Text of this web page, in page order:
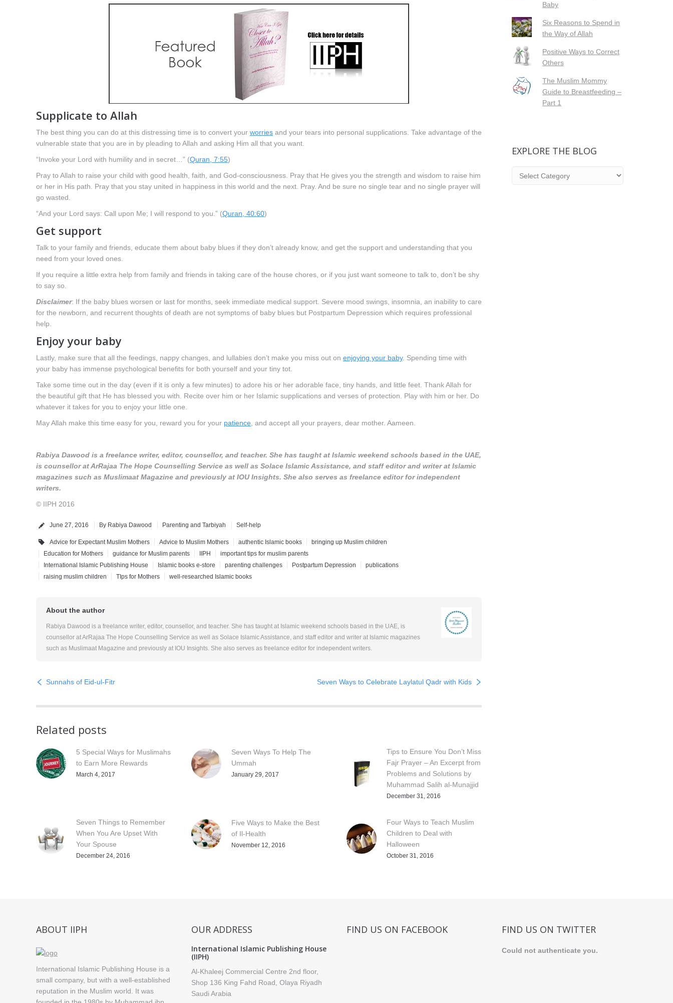
Supplicate to Allah
The best thing you can do at this distressing time is to convert your worries and your tears into personal supplications. Take advantage of the
vulnerable state that you are in by pleading to Allah and asking Him all that you want.
“Invoke your Lord with humility and in secret…” (Quran, 7:55)
Pray to Allah to raise your child with good health, faith, and God-consciousness. Pray that He gives you the strength and wisdom to raise him
or her in His path. Pray that you stay united in happiness in this world and the next. Pray. And be sure no single tear and no single prayer will
go wasted.
“And your Lord says: Call upon Me; I will respond to you.” (Quran, 40:60)
Get support
Talk to your family and friends, educate them about baby blues if they don’t already know, and get the support and understanding that you
need from your loved ones.
If you require a little extra help from family and friends in taking care of the house chores, or if you just want someone to talk to, don’t be shy
to say so.
Disclaimer: If the baby blues worsen or last for months, seek immediate medical support. Severe mood swings, insomnia, an inability to care
for the newborn, and recurrent thoughts of death are not symptoms of baby blues but Postpartum Depression which requires professional
help.
Enjoy your baby
Lastly, make sure that all the feedings, nappy changes, and lullabies don’t make you miss out on enjoying your baby. Spending time with
your baby has immense psychological benefits for both yourself and your tiny tot.
Take some time out in the day (even if it is only a few minutes) to adore his or her adorable face, tiny hands, and little feet. Thank Allah for
the beautiful gift that He has blessed you with. Recite over him or her Islamic supplications and verses of protection. Play with him or her. Do
whatever it takes for you to enjoy your little one.
May Allah make this time easy for you, reward you for your patience , and accept all your prayers, dear mother. Aameen.
Rabiya Dawood is a freelance writer, editor, counsellor, and teacher. She has taught at Islamic weekend schools based in the UAE,
is counsellor at ArRajaa The Hope Counselling Service as well as Solace Islamic Assistance, and staff editor and writer at Islamic
magazines such as Muslimaat Magazine and previously at IOU Insights. She also serves as freelance editor for independent
writers.
© IIPH 2016
June 27, 2016 By Rabiya Dawood Parenting and Tarbiyah Self-help
Advice for Expectant Muslim Mothers Advice to Muslim Mothers authentic Islamic books
bringing up Muslim children
Education for Mothers
guidance for Muslim parents IIPH
important tips for muslim parents
International Islamic Publishing House
Islamic books e-store parenting challenges Postpartum Depression
publications
raising muslim children
TIps for Mothers well-researched Islamic books
About the author
Rabiya Dawood is a freelance writer, editor, counsellor, and teacher. She has taught at Islamic weekend schools based in the UAE, is
counsellor at ArRajaa The Hope Counselling Service as well as Solace Islamic Assistance, and staff editor and writer at Islamic magazines
such as Muslimaat Magazine and previously at IOU Insights. She also serves as freelance editor for independent writers.
Sunnahs of Eid-ul-Fitr Seven Ways to Celebrate Laylatul Qadr with Kids
Related posts
5 Special Ways for Muslimahs
to Earn More Rewards
March 4, 2017
Seven Ways To Help The
Ummah
January 29, 2017
Tips to Ensure You Don’t Miss
Fajr Prayer – An Excerpt from
Problems and Solutions by
Muhammad Salih al-Munajjid
December 31, 2016
Seven Things to Remember
When You Are Upset With
Your Spouse
December 24, 2016
Five Ways to Make the Best
of Il-Health
November 12, 2016
Four Ways to Teach Muslim
Children to Deal with
Halloween
October 31, 2016
Baby
Six Reasons to Spend in
the Way of Allah
Positive Ways to Correct
Others
The Muslim Mommy
Guide to Breastfeeding –
Part 1
EXPLORE THE BLOG
ABOUT IIPH
International Islamic Publishing House is a
small company, but with a well-established
reputation in the Muslim world. It was
OUR ADDRESS
International Islamic Publishing House
(IIPH)
Al-Khaleej Commercial Centre 2nd floor,
Shop 136 King Fahd Road, Olaya Riyadh
Saudi Arabia
FIND US ON FACEBOOK FIND US ON TWITTER
Could not authenticate you.